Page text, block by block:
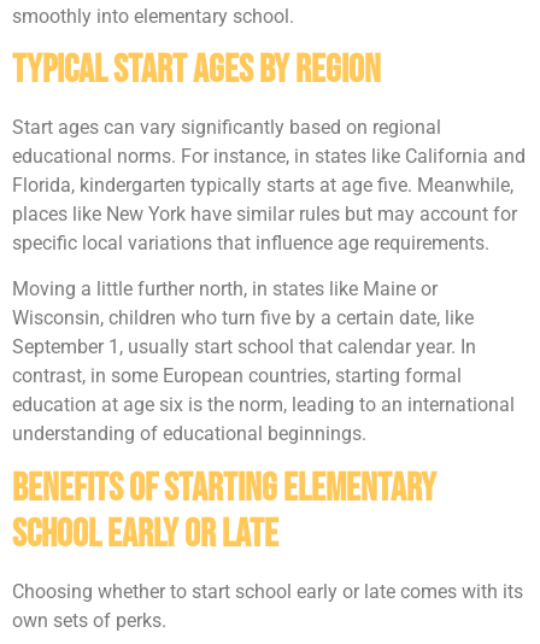
smoothly into elementary school.
Typical Start Ages by Region
Start ages can vary significantly based on regional
educational norms. For instance, in states like California and
Florida, kindergarten typically starts at age five. Meanwhile,
places like New York have similar rules but may account for
specific local variations that influence age requirements.
Moving a little further north, in states like Maine or
Wisconsin, children who turn five by a certain date, like
September 1, usually start school that calendar year. In
contrast, in some European countries, starting formal
education at age six is the norm, leading to an international
understanding of educational beginnings.
Benefits of Starting Elementary
School Early or Late
Choosing whether to start school early or late comes with its
own sets of perks.